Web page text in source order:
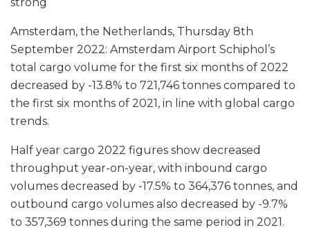
strong
Amsterdam, the Netherlands, Thursday 8th
September 2022: Amsterdam Airport Schiphol’s
total cargo volume for the first six months of 2022
decreased by -13.8% to 721,746 tonnes compared to
the first six months of 2021, in line with global cargo
trends.
Half year cargo 2022 figures show decreased
throughput year-on-year, with inbound cargo
volumes decreased by -17.5% to 364,376 tonnes, and
outbound cargo volumes also decreased by -9.7%
to 357,369 tonnes during the same period in 2021.